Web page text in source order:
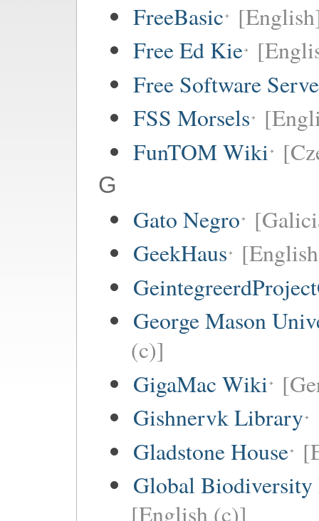
FreeBasic
Free Ed Kie
Free Software
FSS Morsels
FunTOM Wiki
G
Gato Negro
GeekHaus
George Mason
(c)]
GigaMac Wiki
Gishnervk Library
Gladstone House
Global
[English (c)]